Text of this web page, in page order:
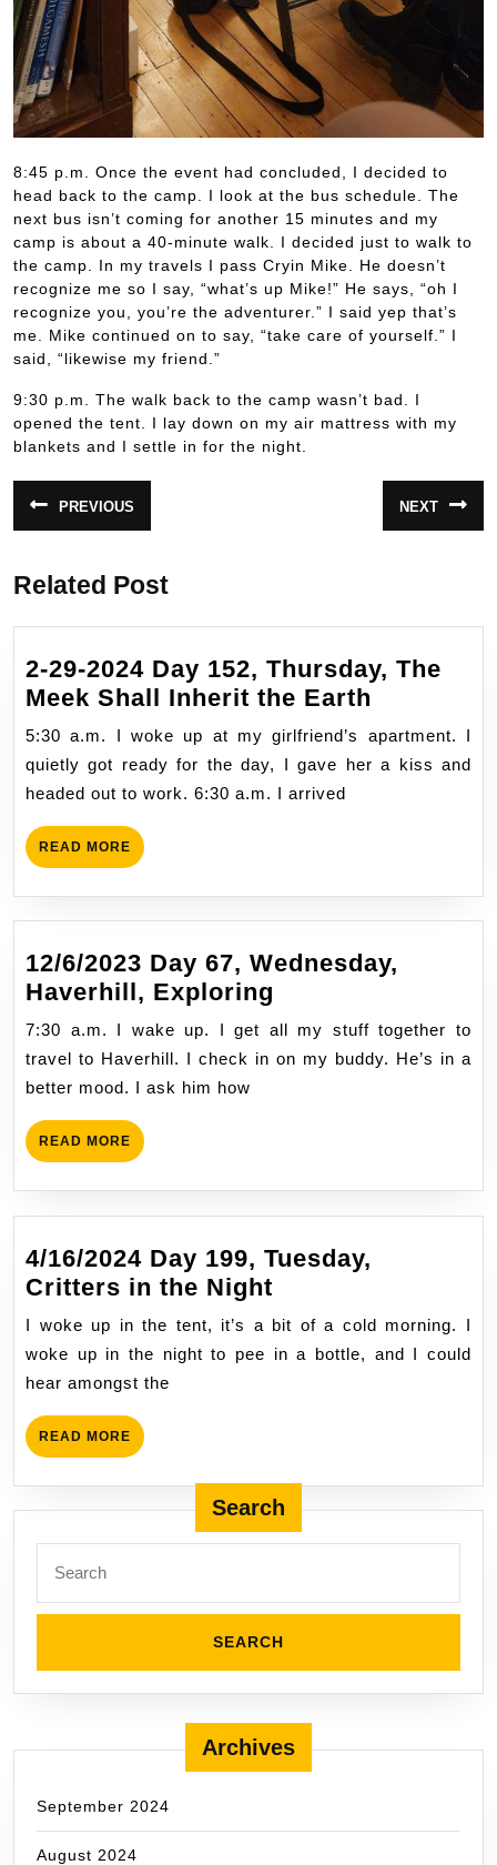
8:45 p.m. Once the event had concluded, I decided to
head back to the camp. I look at the bus schedule. The
next bus isn’t coming for another 15 minutes and my
camp is about a 40-minute walk. I decided just to walk to
the camp. In my travels I pass Cryin Mike. He doesn’t
recognize me so I say, “what’s up Mike!” He says, “oh I
recognize you, you’re the adventurer.” I said yep that’s
me. Mike continued on to say, “take care of yourself.” I
said, “likewise my friend.”
9:30 p.m. The walk back to the camp wasn’t bad. I
opened the tent. I lay down on my air mattress with my
blankets and I settle in for the night.
Post
navigation
PREVIOUS
post:
NEXT
post:
Related Post
2-29-2024 Day 152, Thursday, The
Meek Shall Inherit the Earth
29-
2024
Meek
Shall
Inherit
the
5:30 a.m. I woke up at my girlfriend’s apartment. I
quietly got ready for the day, I gave her a kiss and
headed out to work. 6:30 a.m. I arrived
READ MORE READ
MORE
12/6/2023 Day 67, Wednesday,
Haverhill, Exploring
Day
67,
7:30 a.m. I wake up. I get all my stuff together to
travel to Haverhill. I check in on my buddy. He’s in a
better mood. I ask him how
READ MORE READ
MORE
4/16/2024 Day 199, Tuesday,
Critters in the Night
Day
199,
Night
I woke up in the tent, it’s a bit of a cold morning. I
woke up in the night to pee in a bottle, and I could
hear amongst the
READ MORE READ
MORE
Search
for:
Archives
September 2024
August 2024